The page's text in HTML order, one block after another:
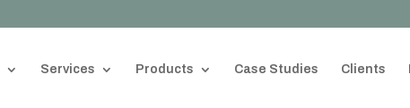
Services Products Case Studies Clients